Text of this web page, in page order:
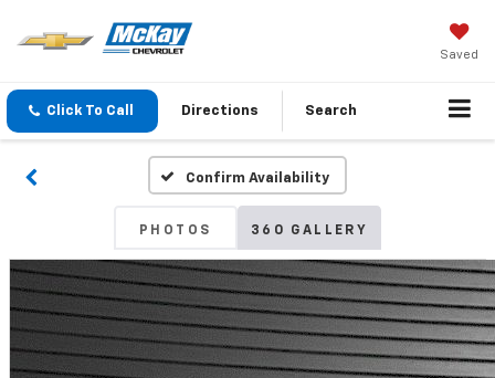
Saved
Click To Call Directions Search
Confirm Availability
PHOTOS 360 GALLERY